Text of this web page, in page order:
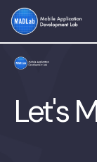
Let's